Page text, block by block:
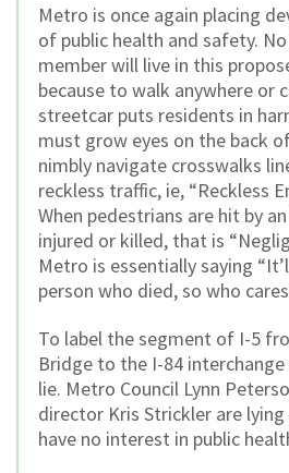
Metro is once again placing
of public health and safety.
member will live in this
because to walk anywhere or
streetcar puts residents in
must grow eyes on the back
nimbly navigate crosswalks
reckless traffic, ie, “Reckless
When pedestrians are hit by
injured or killed, that is
Metro is essentially saying
person who died, so who
To label the segment of I-5
Bridge to the I-84
lie. Metro Council Lynn
director Kris Strickler are
have no interest in public